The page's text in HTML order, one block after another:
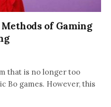
of Gaming
that is no longer too
Bo games. However, this